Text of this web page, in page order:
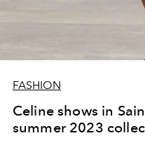
FASHION
Celine shows in
summer 2023